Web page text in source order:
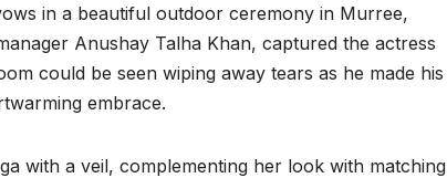
in a beautiful outdoor ceremony in Murree,
Anushay Talha Khan, captured the actress
could be seen wiping away tears as he made his
embrace.
with a veil, complementing her look with matching